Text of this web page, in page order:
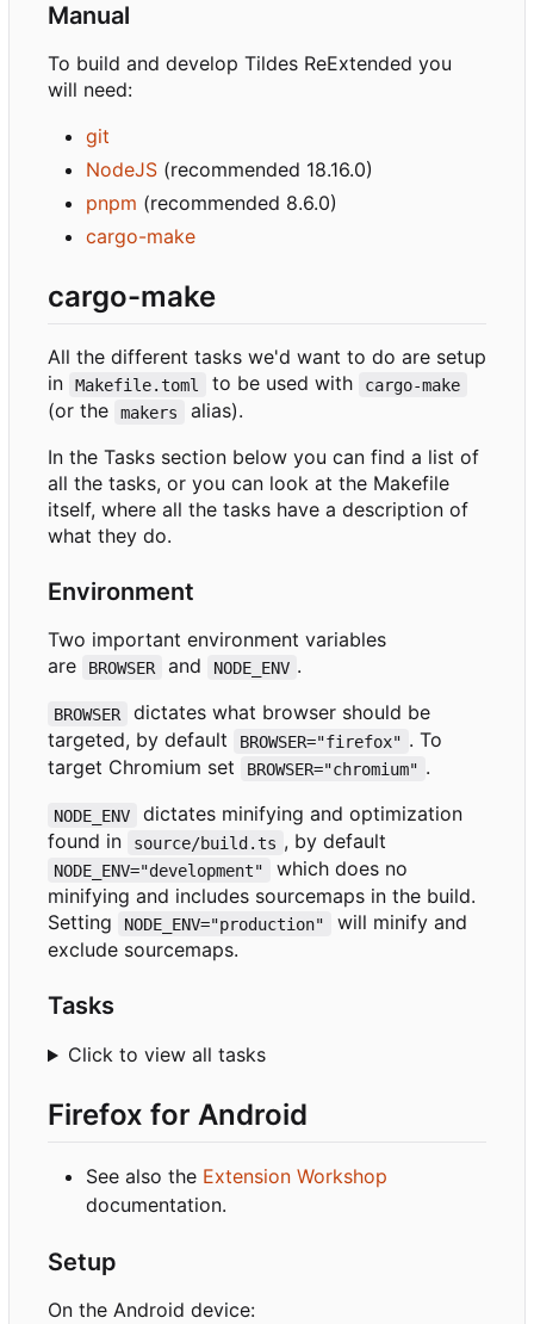
Manual
To build and develop Tildes ReExtended you
will need:
git
NodeJS (recommended 18.16.0)
pnpm (recommended 8.6.0)
cargo-make
cargo-make
All the different tasks we'd want to do are setup
in
Makefile.toml to be used with cargo-make
(or the makers
alias).
In the Tasks section below you can find a list of
all the tasks, or you can look at the Makefile
itself, where all the tasks have a description of
what they do.
Environment
Two important environment variables
are
BROWSER and NODE_ENV .
BROWSER
dictates what browser should be
targeted, by default
BROWSER="firefox" . To
target Chromium set
BROWSER="chromium" .
NODE_ENV
dictates minifying and optimization
found in
source/build.ts , by default
NODE_ENV="development"
which does no
minifying and includes sourcemaps in the build.
Setting
NODE_ENV="production"
will minify and
exclude sourcemaps.
Tasks
Click to view all tasks
Firefox for Android
See also the Extension Workshop
documentation.
Setup
On the Android device: